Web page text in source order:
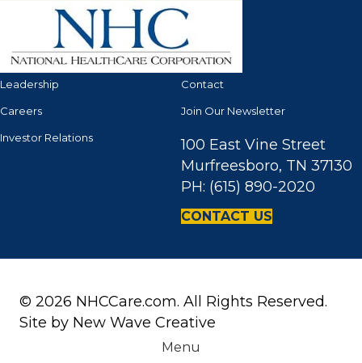
Leadership
Careers
Investor Relations
Contact
Join Our Newsletter
100 East Vine Street
Murfreesboro, TN 37130
PH: (615) 890-2020
CONTACT US
© 2026 NHCCare.com. All Rights Reserved.
Site by New Wave Creative
Menu